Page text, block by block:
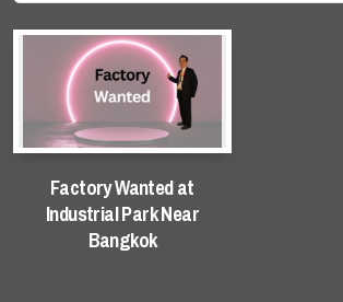
Factory Wanted at
Industrial Park Near
Bangkok
Industrial Enquiry
Residential Search
Industrial Search